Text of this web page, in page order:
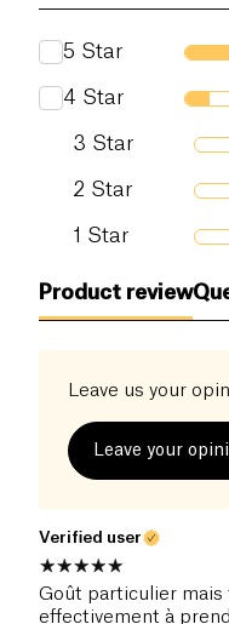
5 Star
4 Star
3 Star
2 Star
1 Star
Product review
Leave us your
Leave your
Verified user
Goût particulier mais
effectivement à